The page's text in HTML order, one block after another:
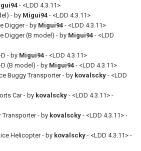
- <LDD 4.3.11>
- by Migui94 - <LDD 4.3.11>
Digger - by Migui94 - <LDD 4.3.11>
Digger (B model) - by Migui94 - <LDD
- by Migui94 - <LDD 4.3.11>
(B model) - by Migui94 - <LDD 4.3.11>
Buggy Transporter - by kovalscky - <LDD
Car - by kovalscky - <LDD 4.3.11> -
Transporter - by kovalscky - <LDD 4.3.11> -
Helicopter - by kovalscky - <LDD 4.3.11> -